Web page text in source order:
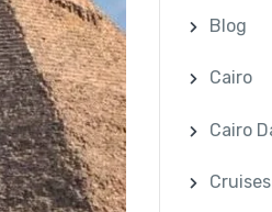
Blog
Cairo
Cairo
Cruises